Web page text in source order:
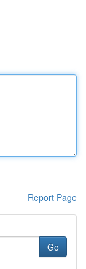
Report Page
Go